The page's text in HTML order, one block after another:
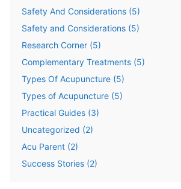
Safety And Considerations (5)
Safety and Considerations (5)
Research Corner (5)
Complementary Treatments (5)
Types Of Acupuncture (5)
Types of Acupuncture (5)
Practical Guides (3)
Uncategorized (2)
Acu Parent (2)
Success Stories (2)